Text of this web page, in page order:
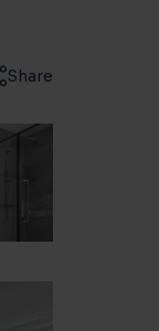
Share